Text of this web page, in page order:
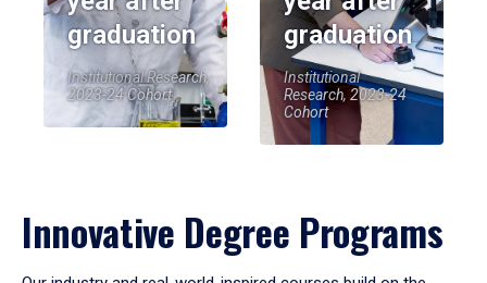
graduation
Institutional Research,
2023-24 Cohort
graduation
Institutional
Research, 2023-24
Cohort
Innovative Degree Programs